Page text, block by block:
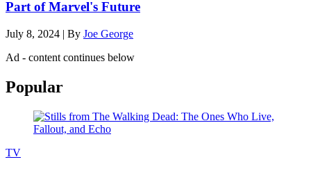
Part of Marvel's Future
July 8, 2024 | By Joe George
Ad - content continues below
Popular
TV